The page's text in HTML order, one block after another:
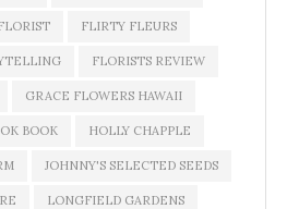
FLIRTY FLEURS
FLORISTS REVIEW
GRACE FLOWERS HAWAII
BOOK HOLLY CHAPPLE
JOHNNY'S SELECTED SEEDS
LONGFIELD GARDENS